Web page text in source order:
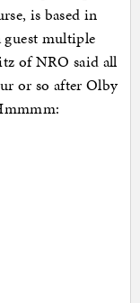
is based in
guest multiple
of NRO said all
or so after Olby